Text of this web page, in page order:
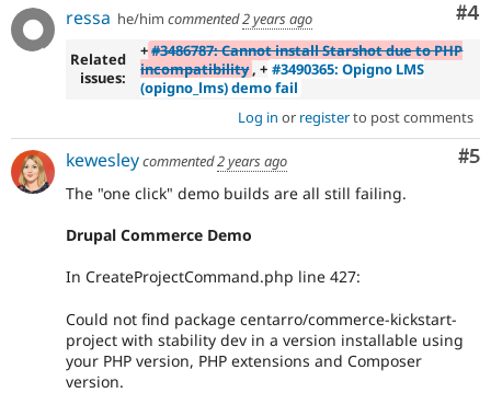
#4
ressa he/him commented2 years ago
Related
issues:
+#3486787: Cannot install Starshot due to PHP
incompatibility, + #3490365: Opigno LMS
(opigno_lms) demo fail
Log in or registerto post comments
#5
kewesleycommented2 years ago
The "one click" demo builds are all still failing.
Drupal Commerce Demo
In CreateProjectCommand.php line 427:
Could not find package centarro/commerce-kickstart-
project with stability dev in a version installable using
your PHP version, PHP extensions and Composer
version.